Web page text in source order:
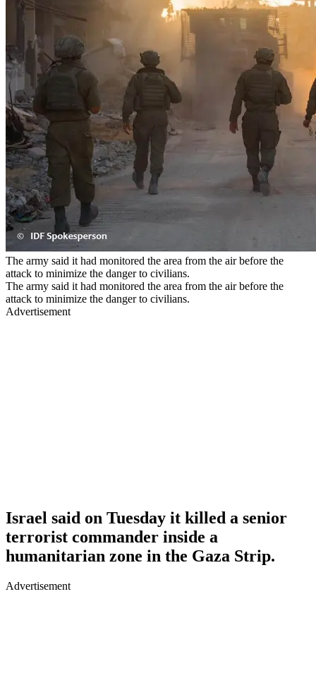
The army said it had monitored the area from the air before the
attack to minimize the danger to civilians.
The army said it had monitored the area from the air before the
attack to minimize the danger to civilians.
Advertisement
Israel said on Tuesday it killed a senior
terrorist commander inside a
humanitarian zone in the Gaza Strip.
Advertisement